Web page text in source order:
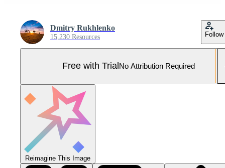
Dmitry Rukhlenko
15,230 Resources Follow
Free with Trial No Attribution Required
Reimagine This Image